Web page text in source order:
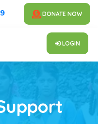
DONATE NOW
LOGIN